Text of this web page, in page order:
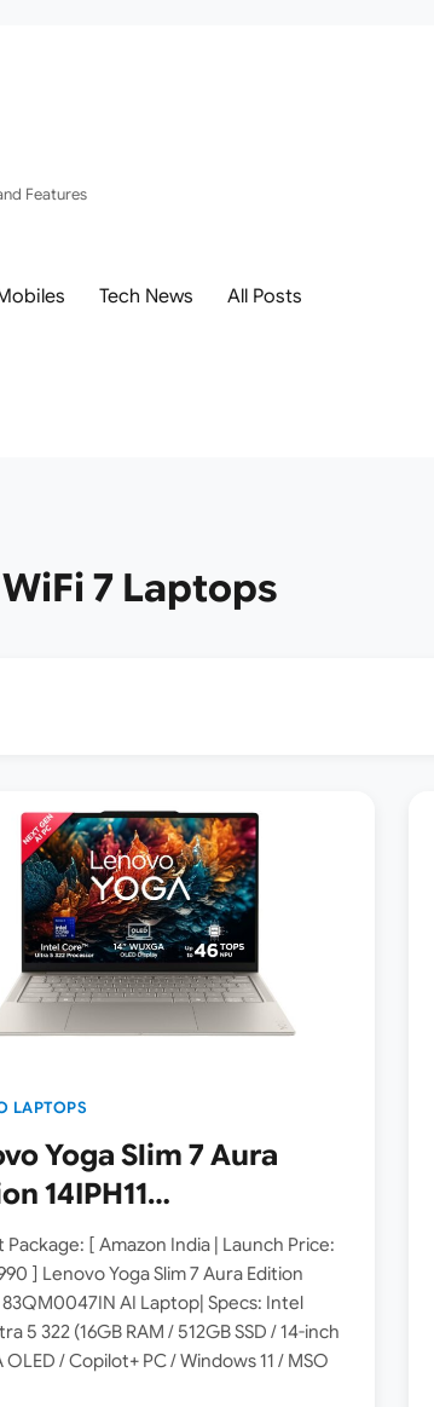
Features
Tech News All Posts
WiFi 7 Laptops
LAPTOPS
Yoga Slim 7 Aura
14IPH11
Laptop
in India [ Specs:
Ultra 5 322 / 16GB
512GB SSD / 14″
OLED ]
Package: [ Amazon India | Launch Price:
] Lenovo Yoga Slim 7 Aura Edition
83QM0047IN AI Laptop| Specs: Intel
5 322 (16GB RAM / 512GB SSD / 14-inch
OLED / Copilot+ PC / Windows 11 / MSO